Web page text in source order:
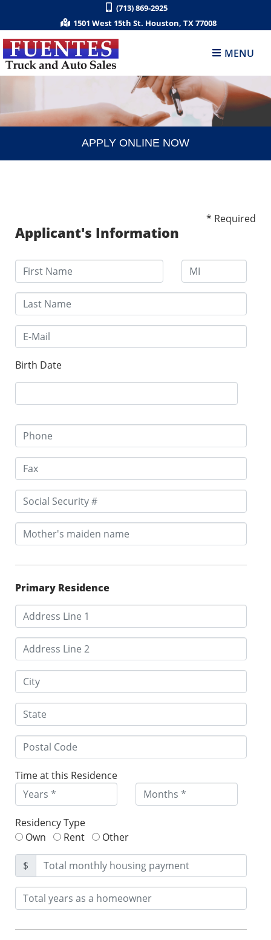
(713) 869-2925
1501 West 15th St. Houston, TX 77008
MENU
APPLY ONLINE NOW
* Required
Applicant's Information
Birth Date
Primary Residence
Time at this Residence
Residency Type
Own
Rent Other
$